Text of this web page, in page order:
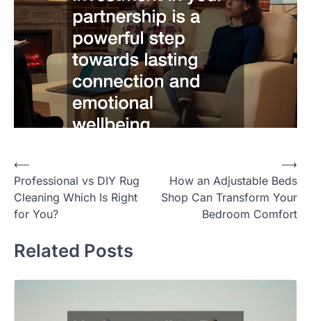
Post
navigation
⟵
Professional vs DIY Rug
Cleaning Which Is Right
for You?
How an Adjustable Beds
Shop Can Transform Your
Bedroom Comfort
⟶
Related Posts